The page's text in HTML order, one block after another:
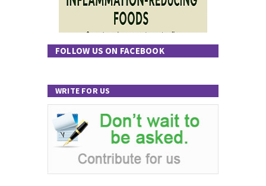
FOLLOW US ON FACEBOOK
WRITE FOR US